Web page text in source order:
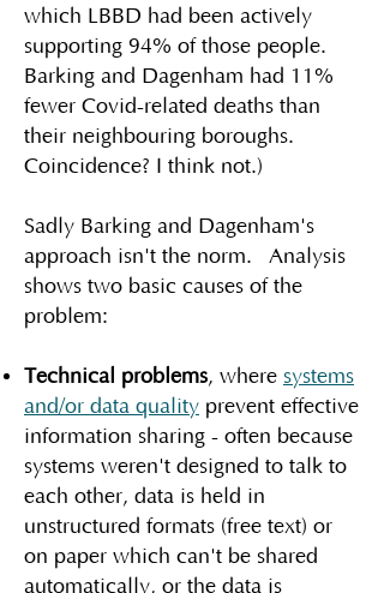
which LBBD had been actively
supporting 94% of those people.
Barking and Dagenham had 11%
fewer Covid-related deaths than
their neighbouring boroughs.
Coincidence? I think not.)
Sadly Barking and Dagenham's
approach isn't the norm. Analysis
shows two basic causes of the
problem:
Technical problems, where systems
and/or data quality prevent effective
information sharing - often because
systems weren't designed to talk to
each other, data is held in
unstructured formats (free text) or
on paper which can't be shared
automatically, or the data is